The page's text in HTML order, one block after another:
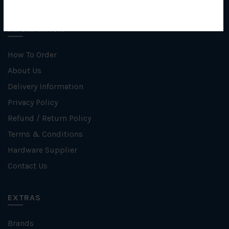
INFORMATION
How To Order
About Us
Delivery Information
Privacy Policy
Refund / Return Policy
Terms & Conditions
Hardware Supplier
Contact Us
EXTRAS
Brands